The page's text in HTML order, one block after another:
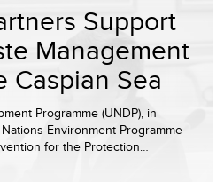
Support
Management
Caspian Sea
Programme (UNDP), in
Environment Programme
for the Protection…